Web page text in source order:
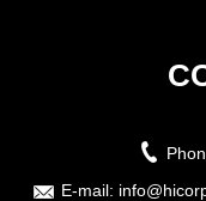
E-mail: